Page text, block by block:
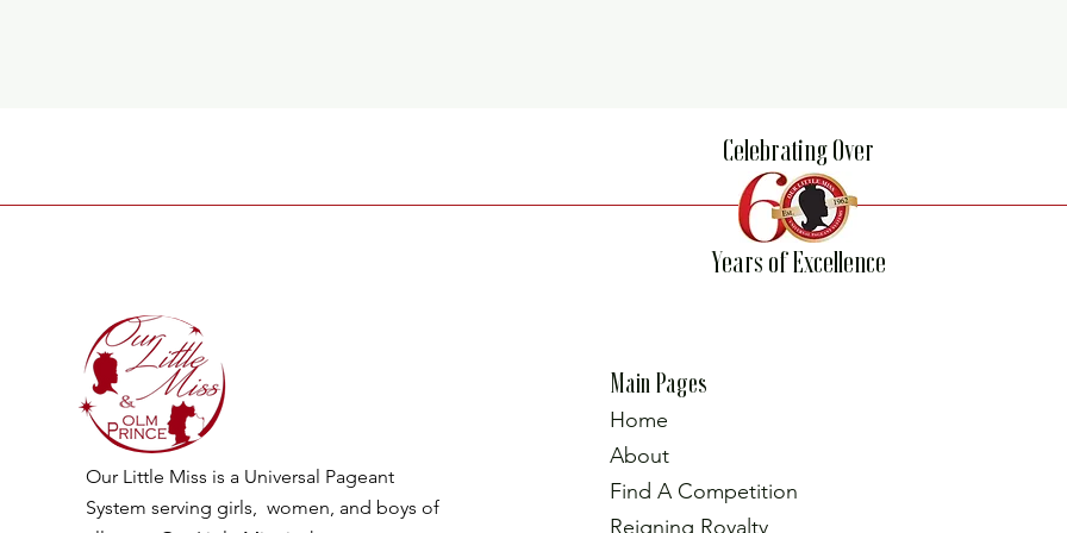
Celebrating Over
Years of Excellence
Our Little Miss is a Universal Pageant
System serving girls, women, and boys of
Main Pages
Home
About
Find A Competition
Reigning Royalty